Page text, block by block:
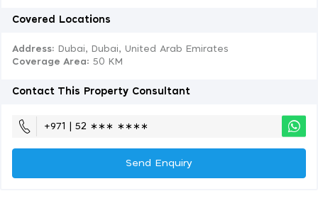
Covered Locations
Address: Dubai, Dubai, United Arab Emirates
Coverage Area: 50 KM
Contact This Property Consultant
+971 | 52 ∗∗∗ ∗∗∗∗
Send Enquiry